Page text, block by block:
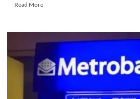
Read MoreRead
CAR
NEWS
SEAOIL
‘Lifetime